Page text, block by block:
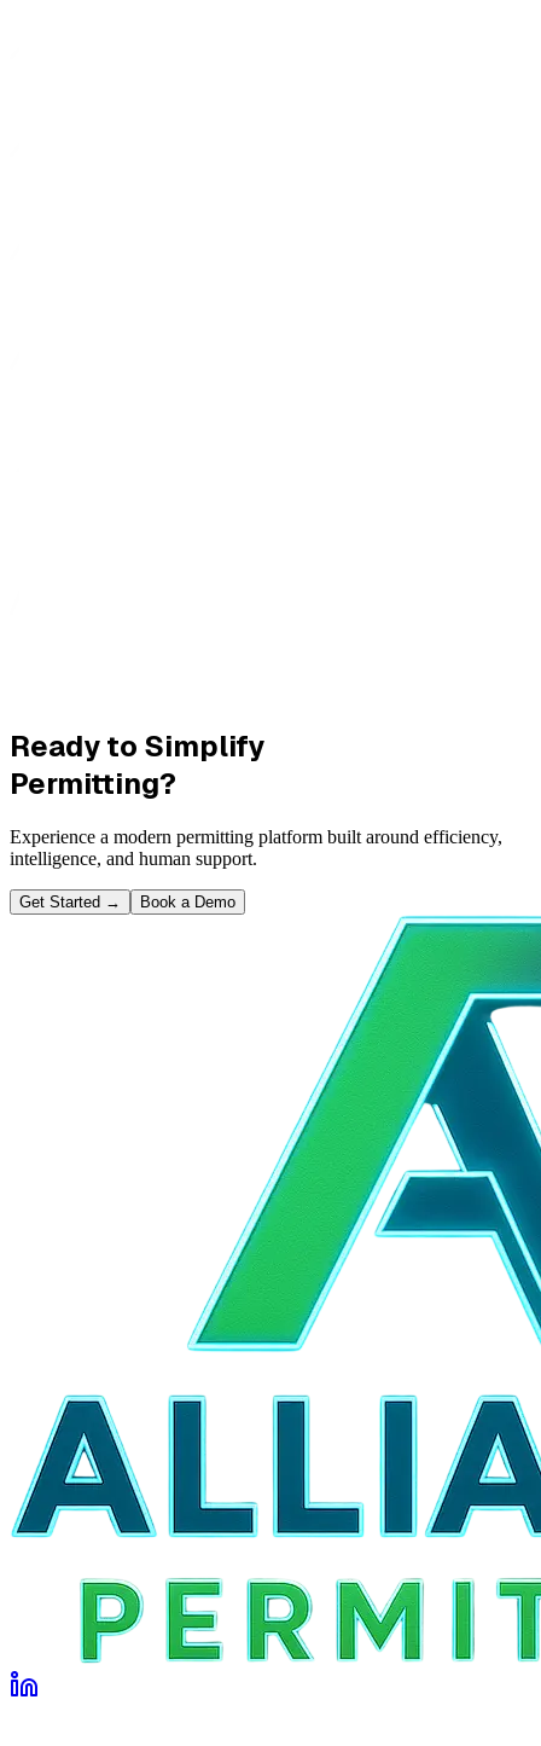
Ready to Simplify
Permitting?
Experience a modern permitting platform built around efficiency,
intelligence, and human support.
Get Started → Book a Demo